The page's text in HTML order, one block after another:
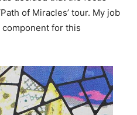
of Miracles’ tour. My job
for this